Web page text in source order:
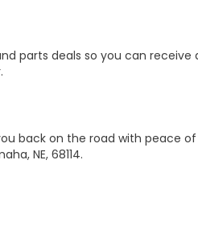
parts deals so you can receive
back on the road with peace
NE, 68114.